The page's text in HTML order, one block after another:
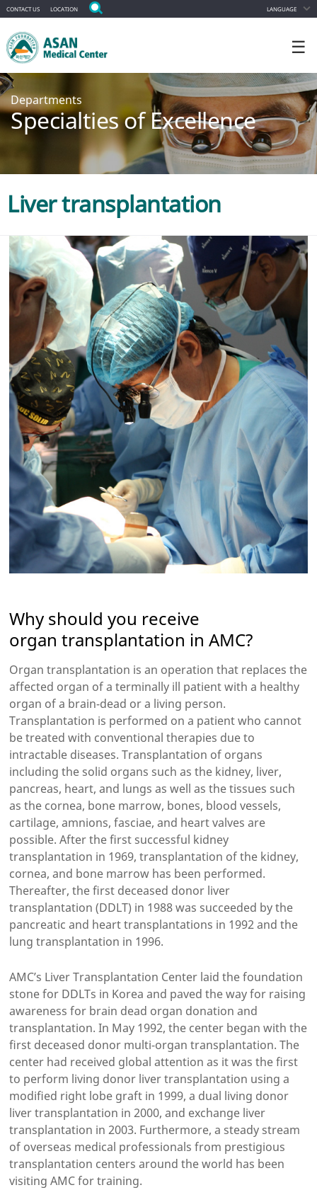
CONTACT US LOCATION LANGUAGE
☰
Departments
Specialties of Excellence
Liver transplantation
Appointment
Why should you receive
organ transplantation in AMC?
Organ transplantation is an operation that replaces the
affected organ of a terminally ill patient with a healthy
organ of a brain-dead or a living person.
Transplantation is performed on a patient who cannot
be treated with conventional therapies due to
intractable diseases. Transplantation of organs
including the solid organs such as the kidney, liver,
pancreas, heart, and lungs as well as the tissues such
as the cornea, bone marrow, bones, blood vessels,
cartilage, amnions, fasciae, and heart valves are
possible. After the first successful kidney
transplantation in 1969, transplantation of the kidney,
cornea, and bone marrow has been performed.
Thereafter, the first deceased donor liver
transplantation (DDLT) in 1988 was succeeded by the
pancreatic and heart transplantations in 1992 and the
lung transplantation in 1996.
AMC’s Liver Transplantation Center laid the foundation
stone for DDLTs in Korea and paved the way for raising
awareness for brain dead organ donation and
transplantation. In May 1992, the center began with the
first deceased donor multi-organ transplantation. The
center had received global attention as it was the first
to perform living donor liver transplantation using a
modified right lobe graft in 1999, a dual living donor
liver transplantation in 2000, and exchange liver
transplantation in 2003. Furthermore, a steady stream
of overseas medical professionals from prestigious
transplantation centers around the world has been
visiting AMC for training.